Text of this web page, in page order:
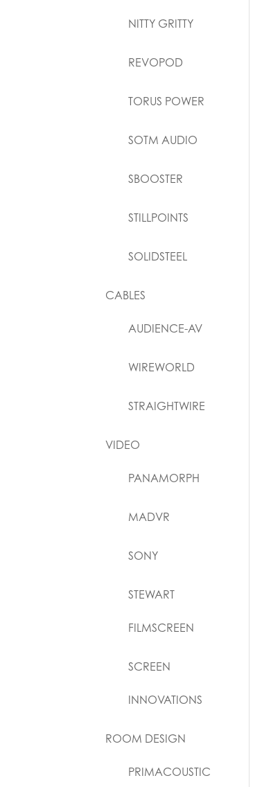
NITTY GRITTY
REVOPOD
TORUS POWER
SOTM AUDIO
SBOOSTER
STILLPOINTS
SOLIDSTEEL
CABLES
AUDIENCE-AV
WIREWORLD
STRAIGHTWIRE
VIDEO
PANAMORPH
MADVR
SONY
STEWART
FILMSCREEN
SCREEN
INNOVATIONS
ROOM DESIGN
PRIMACOUSTIC